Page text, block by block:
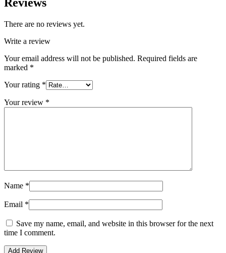
There are no reviews yet.
Write a review
Your email address will not be published. Required fields are
marked *
Your rating *
Your review *
Name *
Email *
Save my name, email, and website in this browser for the next
time I comment.